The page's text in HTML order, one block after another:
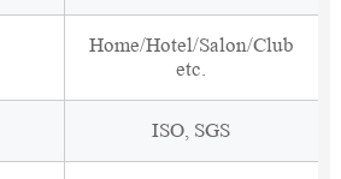
Home/Hotel/Salon/Club
etc.
ISO, SGS